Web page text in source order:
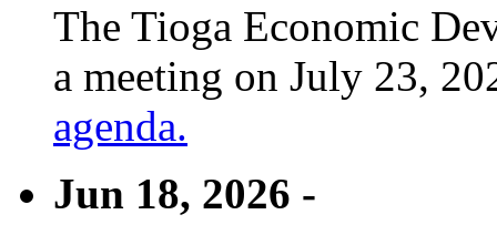
The Tioga Economic
a meeting on July 23,
agenda.
Jun 18, 2026 -